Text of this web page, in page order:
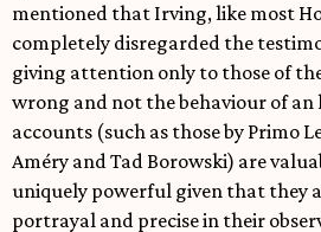
mentioned that Irving, like most
completely disregarded the
giving attention only to those of
wrong and not the behaviour of an
accounts (such as those by Primo
Améry and Tad Borowski) are
uniquely powerful given that they
portrayal and precise in their